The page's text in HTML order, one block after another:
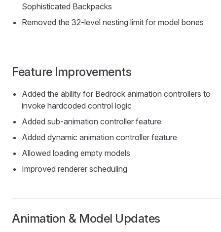
Sophisticated Backpacks
Removed the 32-level nesting limit for model bones
Feature Improvements
Added the ability for Bedrock animation controllers to
invoke hardcoded control logic
Added sub-animation controller feature
Added dynamic animation controller feature
Allowed loading empty models
Improved renderer scheduling
Animation & Model Updates